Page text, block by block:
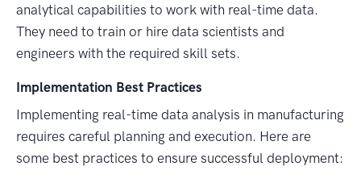
analytical capabilities to work with real-time data.
They need to train or hire data scientists and
engineers with the required skill sets.
Implementation Best Practices
Implementing real-time data analysis in manufacturing
requires careful planning and execution. Here are
some best practices to ensure successful deployment: